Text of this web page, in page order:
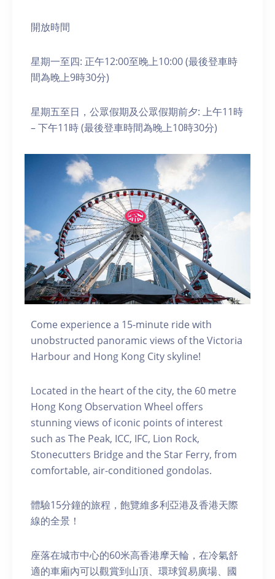
開放時間
星期一至四: 正午12:00至晚上10:00 (最後登車時
間為晚上9時30分)
星期五至日，公眾假期及公眾假期前夕: 上午11時
– 下午11時 (最後登車時間為晚上10時30分)
Come experience a 15-minute ride with
unobstructed panoramic views of the Victoria
Harbour and Hong Kong City skyline!
Located in the heart of the city, the 60 metre
Hong Kong Observation Wheel offers
stunning views of iconic points of interest
such as The Peak, ICC, IFC, Lion Rock,
Stonecutters Bridge and the Star Ferry, from
comfortable, air-conditioned gondolas.
體驗15分鐘的旅程，飽覽維多利亞港及香港天際
線的全景！
座落在城市中心的60米高香港摩天輪，在冷氣舒
適的車廂內可以觀賞到山頂、環球貿易廣場、國